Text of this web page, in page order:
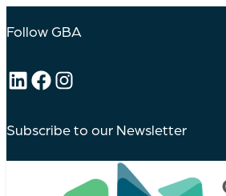
to
content
Follow GBA
LinkedIn
Facebook
Instagram
Subscribe to our Newsletter